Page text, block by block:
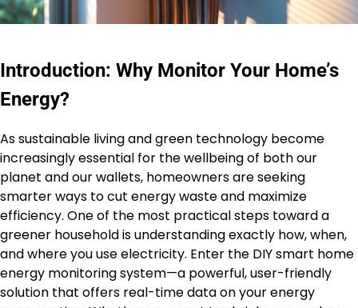
Introduction: Why Monitor Your Home’s
Energy?
As sustainable living and green technology become
increasingly essential for the wellbeing of both our
planet and our wallets, homeowners are seeking
smarter ways to cut energy waste and maximize
efficiency. One of the most practical steps toward a
greener household is understanding exactly how, when,
and where you use electricity. Enter the DIY smart home
energy monitoring system—a powerful, user-friendly
solution that offers real-time data on your energy